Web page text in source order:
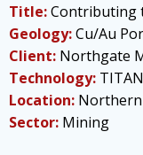
Title:Contributing
Geology:Cu/Au
Client: Northgate
Technology:
Location: Northern
Sector: Mining